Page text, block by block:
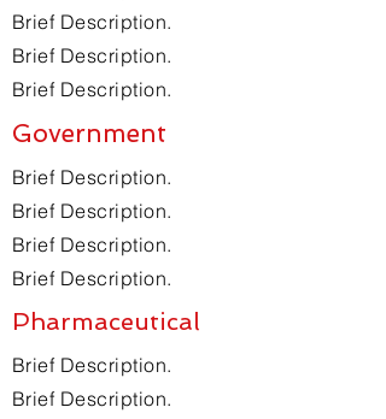
Brief Description.
Brief Description.
Brief Description.
Government
Brief Description.
Brief Description.
Brief Description.
Brief Description.
Pharmaceutical
Brief Description.
Brief Description.